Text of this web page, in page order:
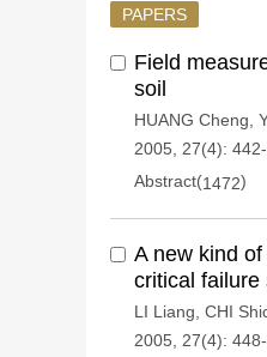
PAPERS
Field
soil
HUANG Cheng
2005, 27(4): 442-
Abstract(1472)
A new kind
critical failure
LI Liang CHI
2005, 27(4): 448-